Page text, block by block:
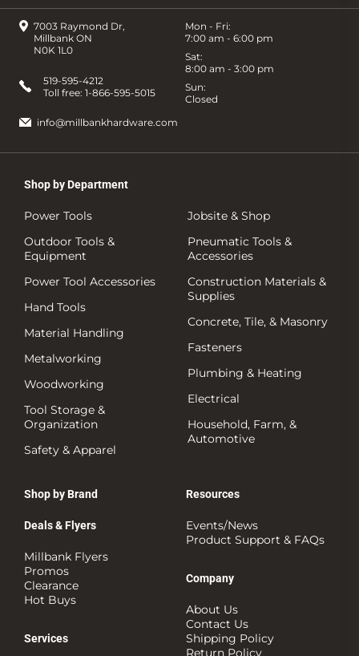
7003 Raymond Dr,
Millbank ON
N0K 1L0
Mon - Fri:
7:00 am - 6:00 pm
Sat:
8:00 am - 3:00 pm
Sun:
Closed
519-595-4212
Toll free: 1-866-595-5015
info@millbankhardware.com
Shop by Department
Power Tools
Outdoor Tools &
Equipment
Power Tool Accessories
Hand Tools
Material Handling
Metalworking
Woodworking
Tool Storage &
Organization
Safety & Apparel
Jobsite & Shop
Pneumatic Tools &
Accessories
Construction Materials &
Supplies
Concrete, Tile, & Masonry
Fasteners
Plumbing & Heating
Electrical
Household, Farm, &
Automotive
Shop by Brand
Deals & Flyers
Millbank Flyers
Promos
Clearance
Hot Buys
Services
Resources
Events/News
Product Support & FAQs
Company
About Us
Contact Us
Shipping Policy